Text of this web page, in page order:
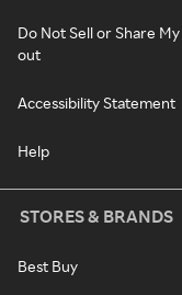
Do Not Sell or Share
out
Accessibility Statement
Help
STORES & BRANDS
Best Buy